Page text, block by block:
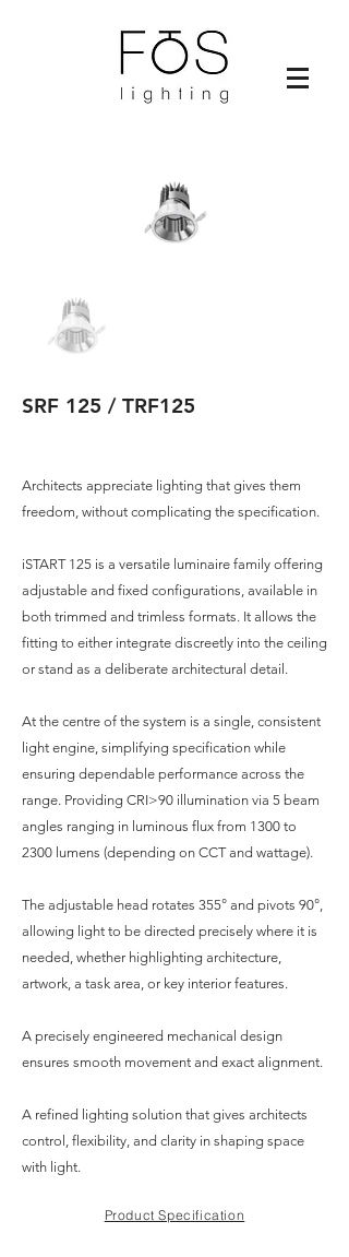
SRF 125 / TRF125
Architects appreciate lighting that gives them
freedom, without complicating the specification.
iSTART 125 is a versatile luminaire family offering
adjustable and fixed configurations, available in
both trimmed and trimless formats. It allows the
fitting to either integrate discreetly into the ceiling
or stand as a deliberate architectural detail.
At the centre of the system is a single, consistent
light engine, simplifying specification while
ensuring dependable performance across the
range. Providing CRI>90 illumination via 5 beam
angles ranging in luminous flux from 1300 to
2300 lumens (depending on CCT and wattage).
The adjustable head rotates 355° and pivots 90°,
allowing light to be directed precisely where it is
needed, whether highlighting architecture,
artwork, a task area, or key interior features.
A precisely engineered mechanical design
ensures smooth movement and exact alignment.
A refined lighting solution that gives architects
control, flexibility, and clarity in shaping space
with light.
Product Specification